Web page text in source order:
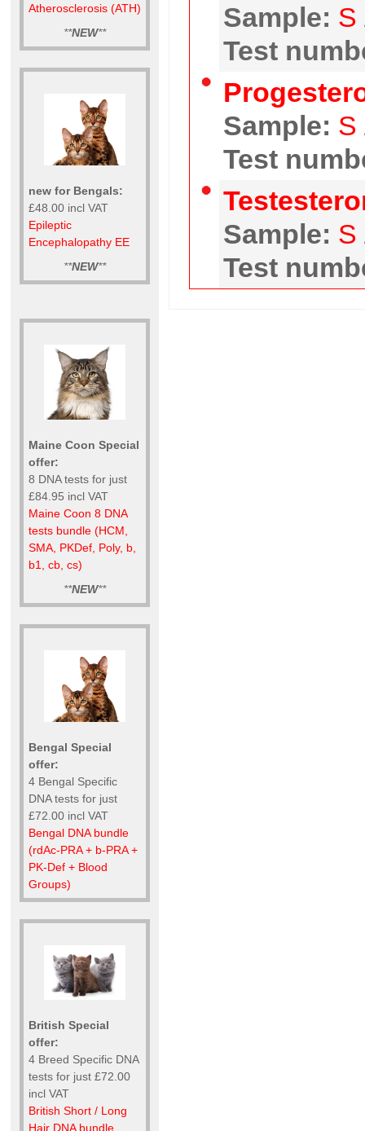
Atherosclerosis (ATH)
**NEW**
new for Bengals:
£48.00 incl VAT
Epileptic
Encephalopathy EE
**NEW**
Maine Coon Special
offer:
8 DNA tests for just
£84.95 incl VAT
Maine Coon 8 DNA
tests bundle (HCM,
SMA, PKDef, Poly, b,
b1, cb, cs)
**NEW**
Bengal Special
offer:
4 Bengal Specific
DNA tests for just
£72.00 incl VAT
Bengal DNA bundle
(rdAc-PRA + b-PRA +
PK-Def + Blood
Groups)
British Special
offer:
4 Breed Specific DNA
tests for just £72.00
incl VAT
British Short / Long
Hair DNA bundle
Sample: S
Test
Sample: S
Test
Sample: S
Test